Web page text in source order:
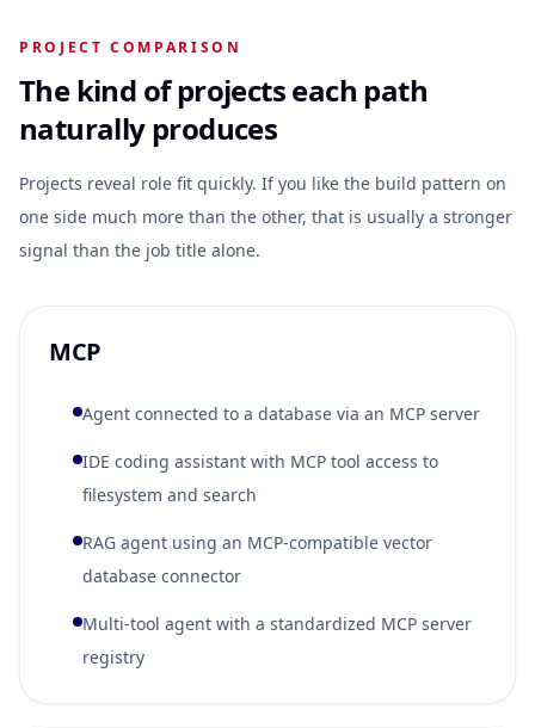
PROJECT COMPARISON
The kind of projects each path
naturally produces
Projects reveal role fit quickly. If you like the build pattern on
one side much more than the other, that is usually a stronger
signal than the job title alone.
MCP
Agent connected to a database via an MCP server
IDE coding assistant with MCP tool access to
filesystem and search
RAG agent using an MCP-compatible vector
database connector
Multi-tool agent with a standardized MCP server
registry